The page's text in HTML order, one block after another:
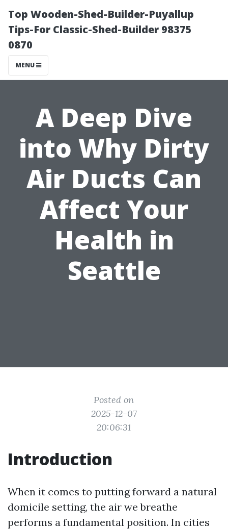
Top Wooden-Shed-Builder-Puyallup
Tips-For Classic-Shed-Builder 98375
0870
MENU
A Deep Dive
into Why Dirty
Air Ducts Can
Affect Your
Health in
Seattle
Posted on
2025-12-07
20:06:31
Introduction
When it comes to putting forward a natural
domicile setting, the air we breathe
performs a fundamental position. In cities